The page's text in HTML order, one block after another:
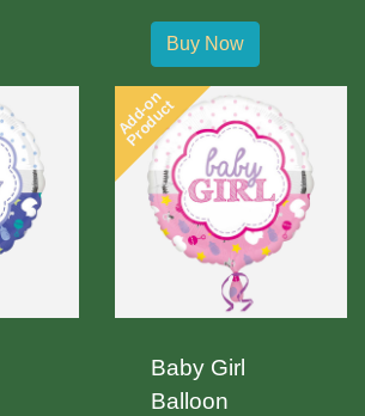
Buy Now
Add-on
Product
Baby Girl
Balloon